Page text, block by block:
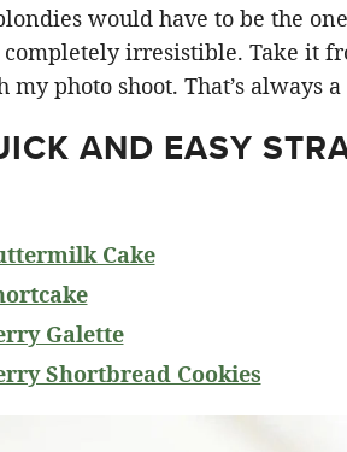
would have to be the
irresistible. Take it
photo shoot. That’s always
AND EASY
Cake
Galette
Shortbread Cookies